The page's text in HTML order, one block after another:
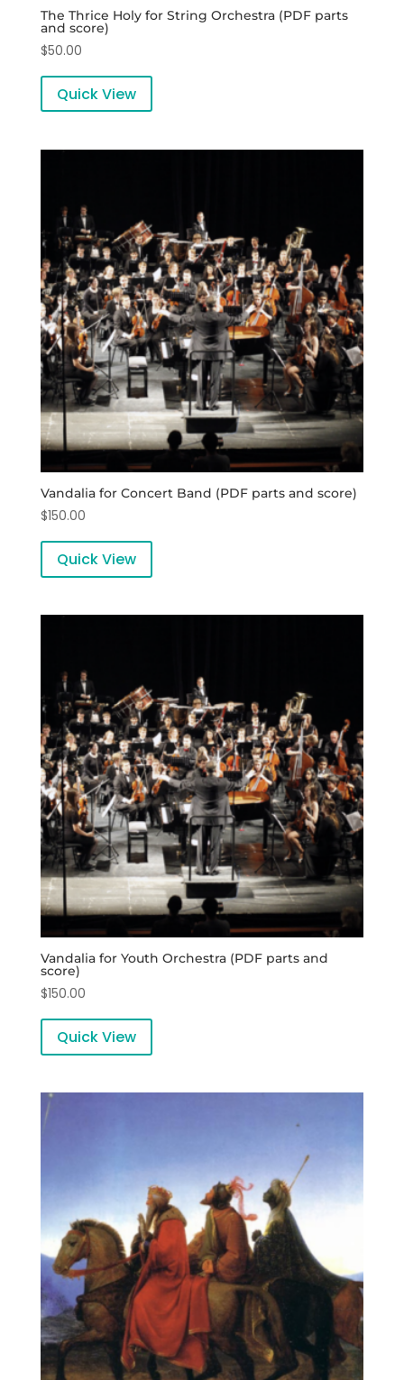
The Thrice Holy for String Orchestra (PDF parts
and score)
$50.00
Quick View
Vandalia for Concert Band (PDF parts and score)
$150.00
Quick View
Vandalia for Youth Orchestra (PDF parts and
score)
$150.00
Quick View